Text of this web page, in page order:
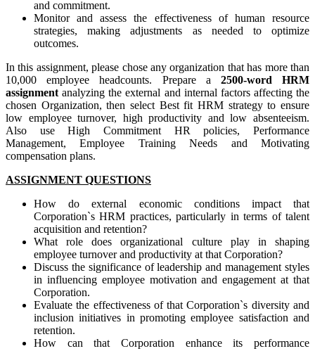
and commitment.
Monitor and assess the effectiveness of human resource
strategies, making adjustments as needed to optimize
outcomes.
In this assignment, please chose any organization that has more than
10,000 employee headcounts. Prepare a 2500-word
HRM
assignment analyzing the external and internal factors affecting the
chosen Organization, then select Best fit HRM strategy to ensure
low employee turnover, high productivity and low absenteeism.
Also use High Commitment HR policies, Performance
Management, Employee Training Needs and Motivating
compensation plans.
ASSIGNMENT QUESTIONS
How do external economic conditions impact that
Corporation`s HRM practices, particularly in terms of talent
acquisition and retention?
What role does organizational culture play in shaping
employee turnover and productivity at that Corporation?
Discuss the significance of leadership and management styles
in influencing employee motivation and engagement at that
Corporation.
Evaluate the effectiveness of that Corporation`s diversity and
inclusion initiatives in promoting employee satisfaction and
retention.
How can that Corporation enhance its performance